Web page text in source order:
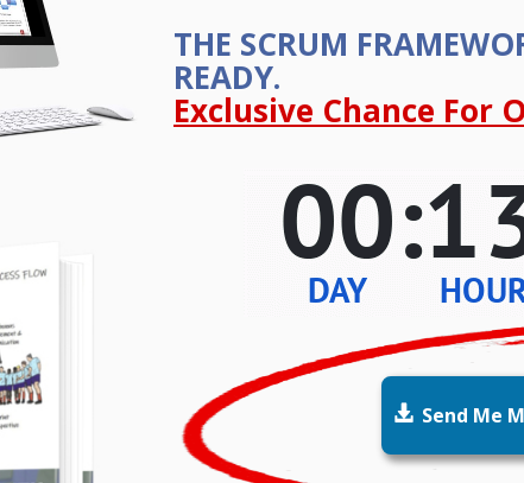
THE SCRUM
READY.
Exclusive Chance For
Send Me